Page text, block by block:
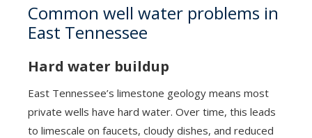
Common well water problems in
East Tennessee
Hard water buildup
East Tennessee’s limestone geology means most
private wells have hard water. Over time, this leads
to limescale on faucets, cloudy dishes, and reduced